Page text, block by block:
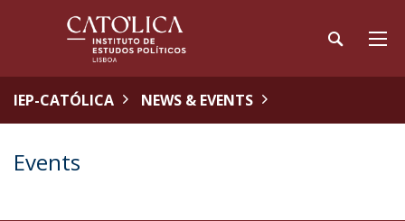
IEP-CATÓLICA NEWS & EVENTS
Events